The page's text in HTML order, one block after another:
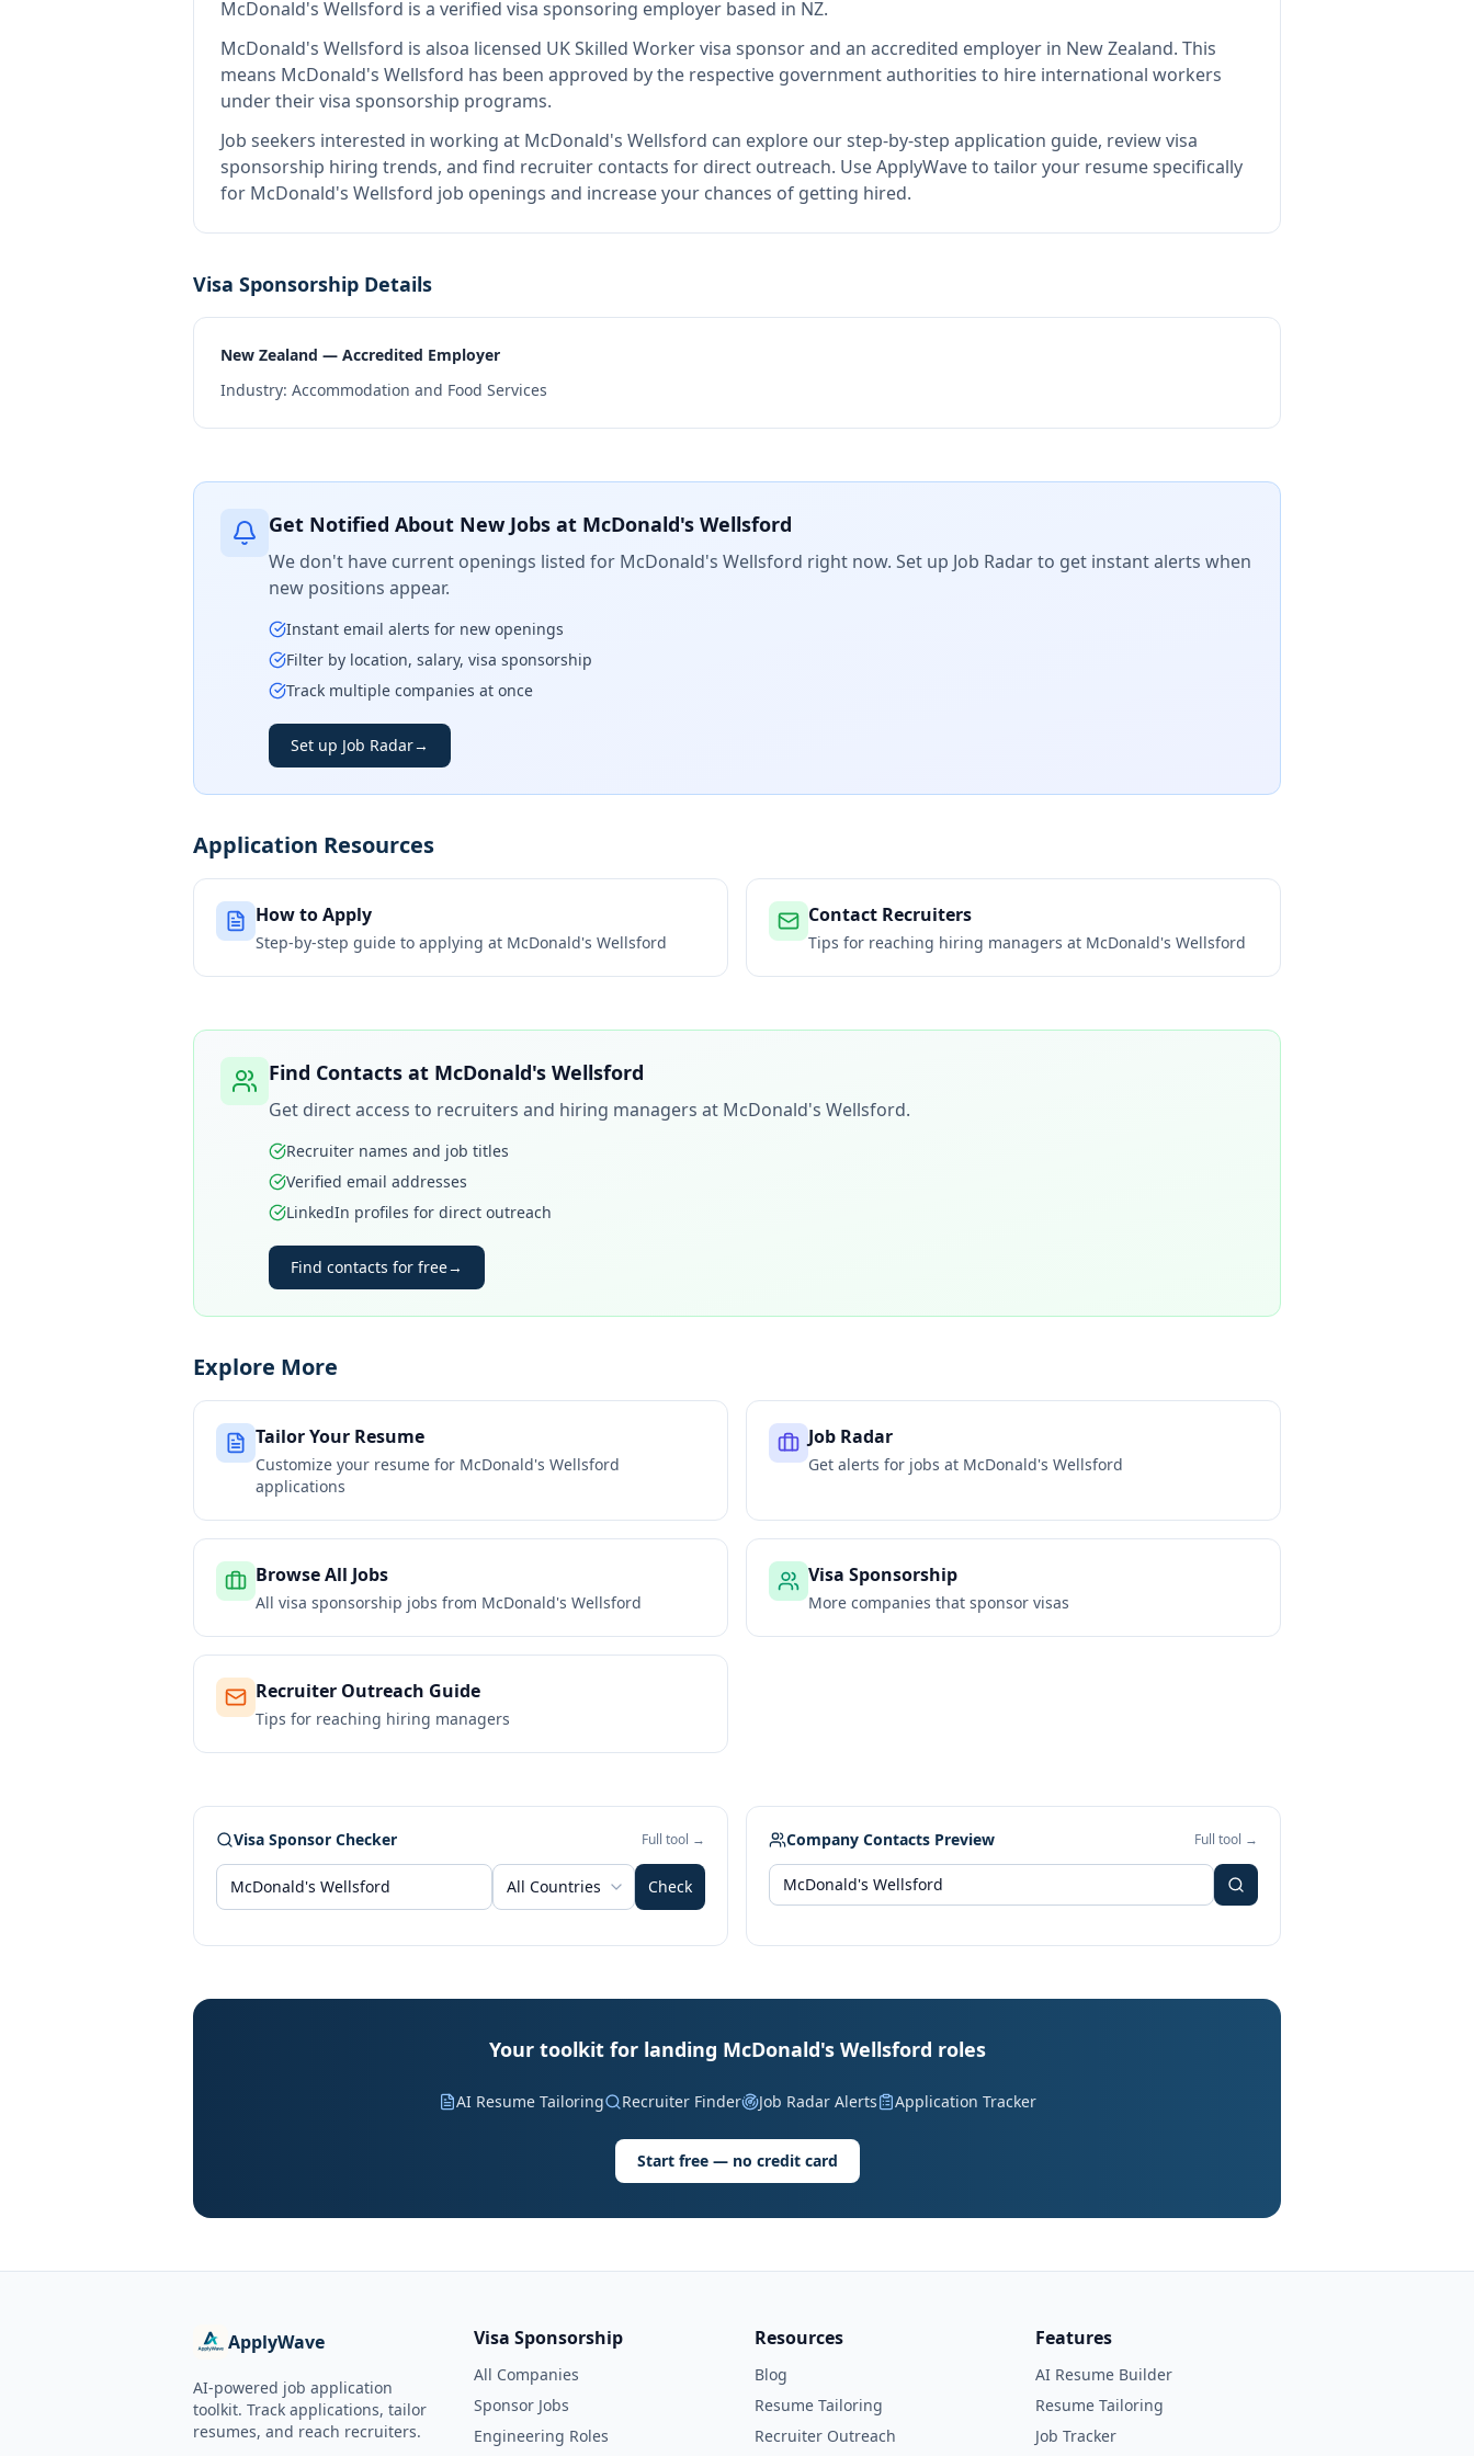
McDonald's Wellsford is a verified visa sponsoring employer based in NZ.
McDonald's Wellsford is alsoa licensed UK Skilled Worker visa sponsor and an accredited employer in New Zealand. This
means McDonald's Wellsford has been approved by the respective government authorities to hire international workers
under their visa sponsorship programs.
Job seekers interested in working at McDonald's Wellsford can explore our step-by-step application guide, review visa
sponsorship hiring trends, and find recruiter contacts for direct outreach. Use ApplyWave to tailor your resume specifically
for McDonald's Wellsford job openings and increase your chances of getting hired.
Visa Sponsorship Details
New Zealand — Accredited Employer
Industry: Accommodation and Food Services
Get Notified About New Jobs at McDonald's Wellsford
We don't have current openings listed for McDonald's Wellsford right now. Set up Job Radar to get instant alerts when
new positions appear.
Instant email alerts for new openings
Filter by location, salary, visa sponsorship
Track multiple companies at once
Set up Job Radar→
Application Resources
How to Apply
Step-by-step guide to applying at McDonald's Wellsford
Contact Recruiters
Tips for reaching hiring managers at McDonald's Wellsford
Find Contacts at McDonald's Wellsford
Get direct access to recruiters and hiring managers at McDonald's Wellsford.
Recruiter names and job titles
Verified email addresses
LinkedIn profiles for direct outreach
Find contacts for free→
Explore More
Tailor Your Resume
Customize your resume for McDonald's Wellsford
applications
Job Radar
Get alerts for jobs at McDonald's Wellsford
Browse All Jobs
All visa sponsorship jobs from McDonald's Wellsford
Visa Sponsorship
More companies that sponsor visas
Recruiter Outreach Guide
Tips for reaching hiring managers
Visa Sponsor Checker Full tool →
All Countries Check
Company Contacts Preview Full tool →
Your toolkit for landing McDonald's Wellsford roles
AI Resume Tailoring Recruiter Finder Job Radar Alerts Application Tracker
Start free — no credit card
ApplyWave
AI-powered job application
toolkit. Track applications, tailor
resumes, and reach recruiters.
Visa Sponsorship
All Companies
Sponsor Jobs
Engineering Roles
Resources
Blog
Resume Tailoring
Recruiter Outreach
Features
AI Resume Builder
Resume Tailoring
Job Tracker